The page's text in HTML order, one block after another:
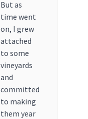
But as
time went
on, I grew
attached
to some
vineyards
and
committed
to making
them year